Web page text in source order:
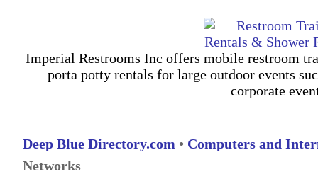
Imperial Restrooms Inc offers mobile restroom
porta potty rentals for large outdoor events
corporate
Deep Blue Directory.com • Computers and
Networks